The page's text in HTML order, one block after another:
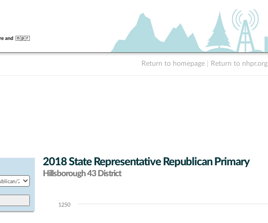
Return to homepage Return to nhpr.org
2018 State Representative Republican Primary
Hillsborough 43 District
Chart1250